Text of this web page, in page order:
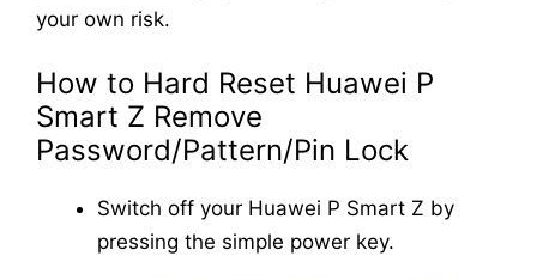
your own risk.
How to Hard Reset Huawei P
Smart Z Remove
Password/Pattern/Pin Lock
Switch off your Huawei P Smart Z by
pressing the simple power key.